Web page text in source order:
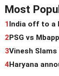
Most
1 India off to a
2 PSG vs
3Vinesh Slams
4Haryana